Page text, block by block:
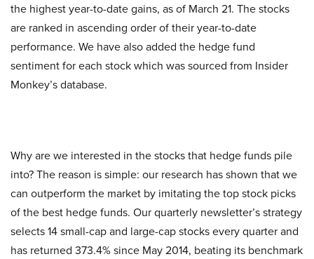
the highest year-to-date gains, as of March 21. The stocks
are ranked in ascending order of their year-to-date
performance. We have also added the hedge fund
sentiment for each stock which was sourced from Insider
Monkey’s database.
Why are we interested in the stocks that hedge funds pile
into? The reason is simple: our research has shown that we
can outperform the market by imitating the top stock picks
of the best hedge funds. Our quarterly newsletter’s strategy
selects 14 small-cap and large-cap stocks every quarter and
has returned 373.4% since May 2014, beating its benchmark